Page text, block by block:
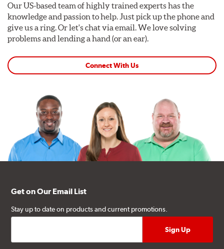
Our US-based team of highly trained experts has the
knowledge and passion to help. Just pick up the phone and
give us a ring. Or let's chat via email. We love solving
problems and lending a hand (or an ear).
Connect With Us
Get on Our Email List
Stay up to date on products and current promotions.